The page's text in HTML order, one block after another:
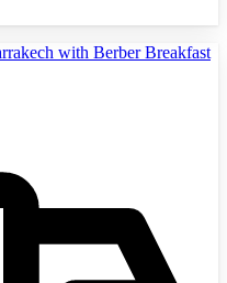
with Berber Breakfast